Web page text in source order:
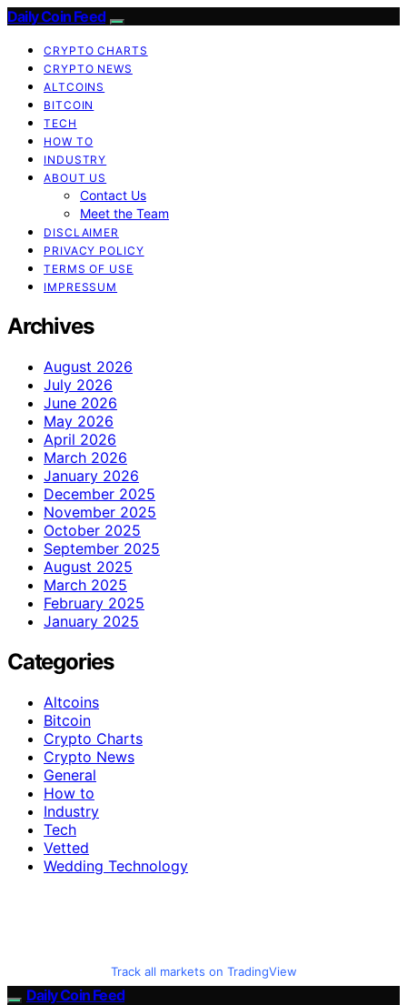
Daily Coin Feed
CRYPTO CHARTS
CRYPTO NEWS
ALTCOINS
BITCOIN
TECH
HOW TO
INDUSTRY
ABOUT US
Contact Us
Meet the Team
DISCLAIMER
PRIVACY POLICY
TERMS OF USE
IMPRESSUM
Archives
August 2026
July 2026
June 2026
May 2026
April 2026
March 2026
January 2026
December 2025
November 2025
October 2025
September 2025
August 2025
March 2025
February 2025
January 2025
Categories
Altcoins
Bitcoin
Crypto Charts
Crypto News
General
How to
Industry
Tech
Vetted
Wedding Technology
Track all markets on TradingView
Daily Coin Feed